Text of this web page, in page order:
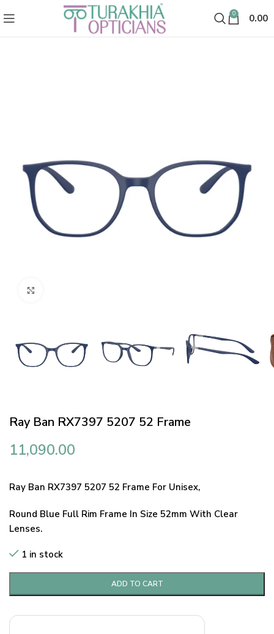
0 0.00
Ray Ban RX7397 5207 52 Frame
11,090.00
Ray Ban RX7397 5207 52 Frame For Unisex,
Round Blue Full Rim Frame In Size 52mm With Clear
Lenses.
1 in stock
ADD TO CART